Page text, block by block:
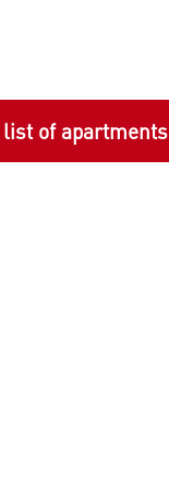
list of apartments